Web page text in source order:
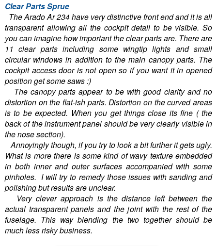
Clear Parts Sprue
The Arado Ar 234 have very distinctive front end and it is all
transparent allowing all the cockpit detail to be visible. So
you can imagine how important the clear parts are. There are
11 clear parts including some wingtip lights and small
circular windows in addition to the main canopy parts. The
cockpit access door is not open so if you want it in opened
position get some saws :)
The canopy parts appear to be with good clarity and no
distortion on the flat-ish parts. Distortion on the curved areas
is to be expected. When you get things close its fine ( the
back of the instrument panel should be very clearly visible in
the nose section).
Annoyingly though, if you try to look a bit further it gets ugly.
What is more there is some kind of wavy texture embedded
in both inner and outer surfaces accompanied with some
pinholes. I will try to remedy those issues with sanding and
polishing but results are unclear.
Very clever approach is the distance left between the
actual transparent panels and the joint with the rest of the
fuselage. This way blending the two together should be
much less risky business.